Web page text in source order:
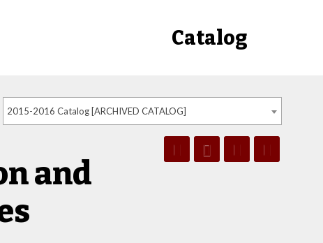
Catalog
2015-2016 Catalog [ARCHIVED CATALOG]
and